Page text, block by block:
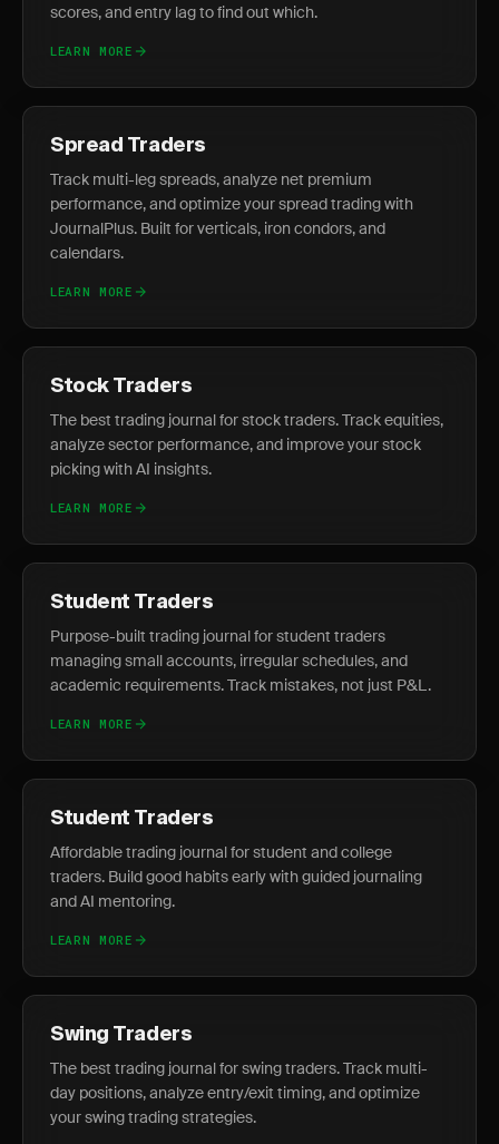
scores, and entry lag to find out which.
LEARN MORE
Spread Traders
Track multi-leg spreads, analyze net premium
performance, and optimize your spread trading with
JournalPlus. Built for verticals, iron condors, and
calendars.
LEARN MORE
Stock Traders
The best trading journal for stock traders. Track equities,
analyze sector performance, and improve your stock
picking with AI insights.
LEARN MORE
Student Traders
Purpose-built trading journal for student traders
managing small accounts, irregular schedules, and
academic requirements. Track mistakes, not just P&L.
LEARN MORE
Student Traders
Affordable trading journal for student and college
traders. Build good habits early with guided journaling
and AI mentoring.
LEARN MORE
Swing Traders
The best trading journal for swing traders. Track multi-
day positions, analyze entry/exit timing, and optimize
your swing trading strategies.